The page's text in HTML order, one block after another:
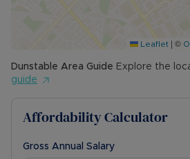
Leaflet | ©
Dunstable Area Guide Explore the
guide
Affordability Calculator
Gross Annual Salary